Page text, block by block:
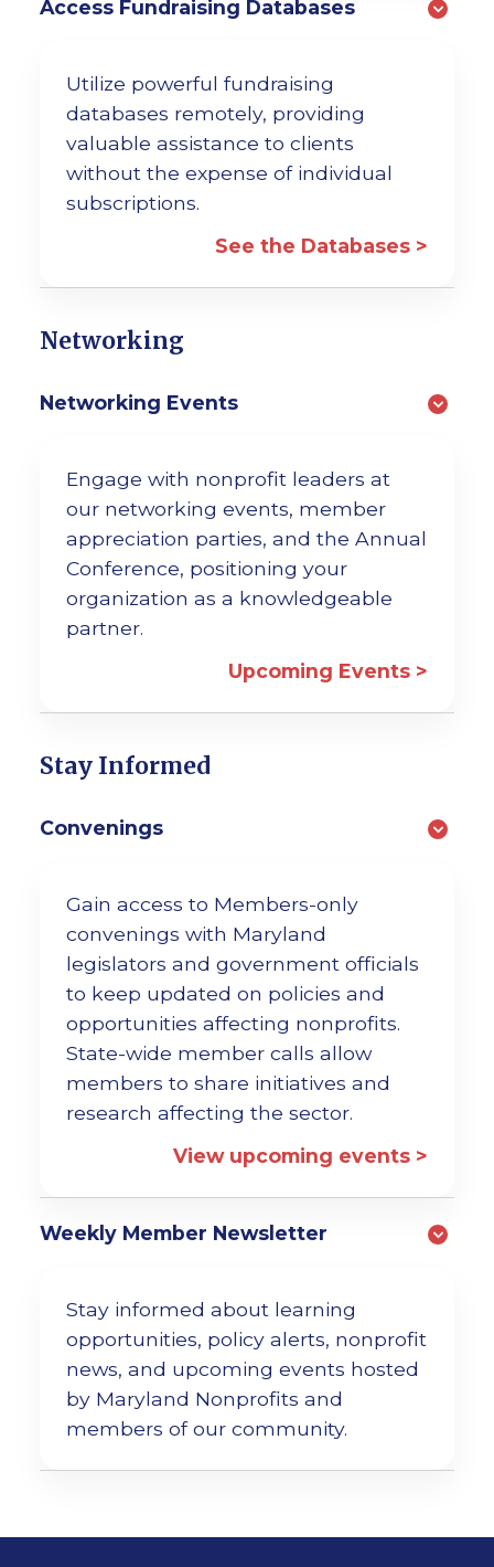
Access Fundraising Databases
Utilize powerful fundraising
databases remotely, providing
valuable assistance to clients
without the expense of individual
subscriptions.
See the Databases >
Networking
Networking Events
Engage with nonprofit leaders at
our networking events, member
appreciation parties, and the Annual
Conference, positioning your
organization as a knowledgeable
partner.
Upcoming Events >
Stay Informed
Convenings
Gain access to Members-only
convenings with Maryland
legislators and government officials
to keep updated on policies and
opportunities affecting nonprofits.
State-wide member calls allow
members to share initiatives and
research affecting the sector.
View upcoming events >
Weekly Member Newsletter
Stay informed about learning
opportunities, policy alerts, nonprofit
news, and upcoming events hosted
by Maryland Nonprofits and
members of our community.